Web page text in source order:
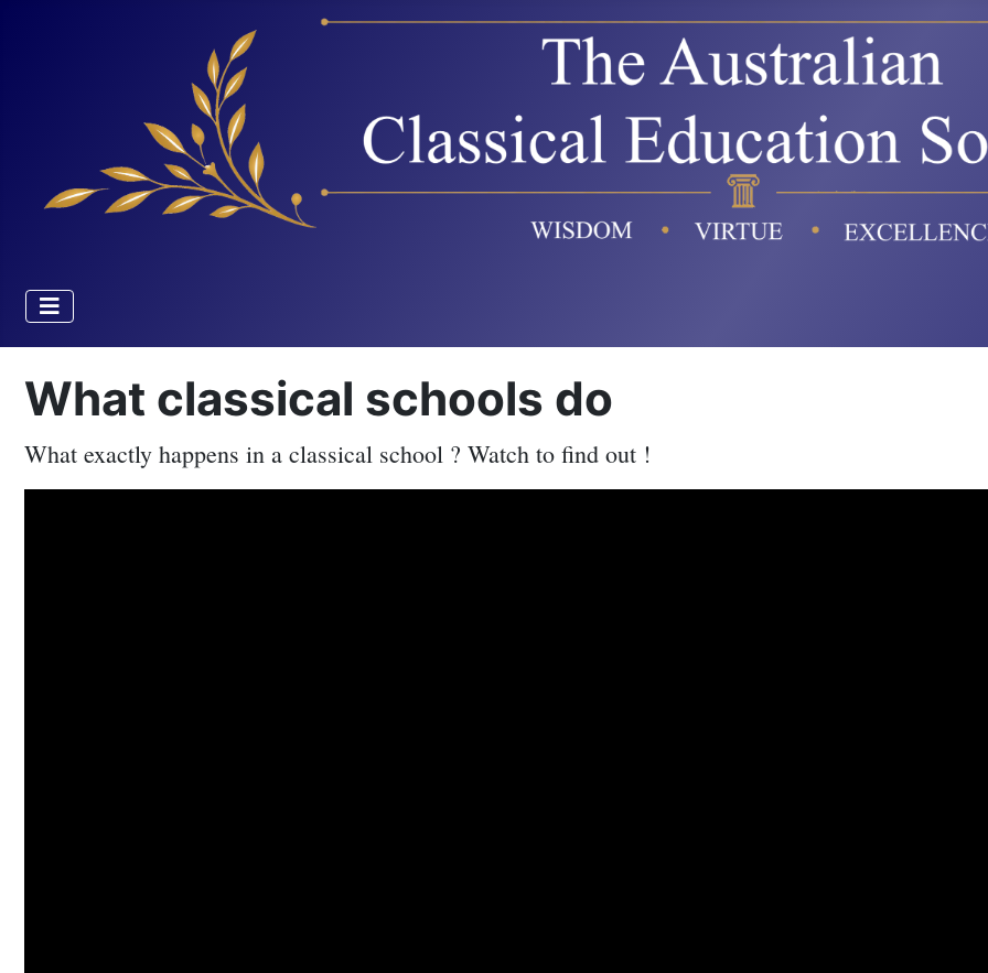
What classical schools do
What exactly happens in a classical school ? Watch to find out !